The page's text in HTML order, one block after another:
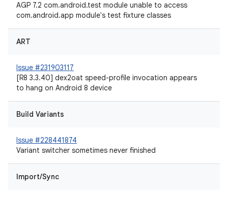
AGP 7.2 com.android.test module unable to access
com.android.app module's test fixture classes
ART
Issue #231903117
[R8 3.3.40] dex2oat speed-profile invocation appears
to hang on Android 8 device
Build Variants
Issue #228441874
Variant switcher sometimes never finished
Import/Sync